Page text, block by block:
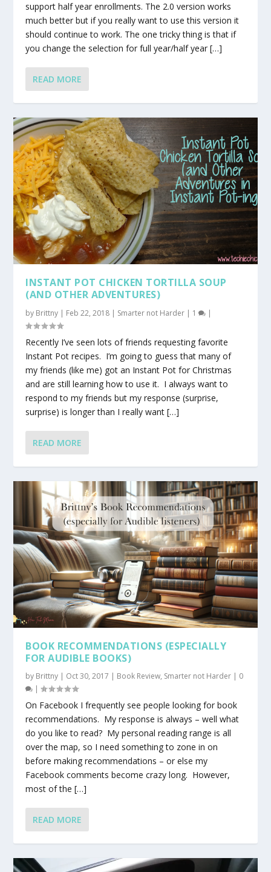
support half year enrollments. The 2.0 version works
much better but if you really want to use this version it
should continue to work. The one tricky thing is that if
you change the selection for full year/half year […]
READ MORE
INSTANT POT CHICKEN TORTILLA SOUP
(AND OTHER ADVENTURES)
by Brittny | Feb 22, 2018 | Smarter not Harder | 1 |
Recently I’ve seen lots of friends requesting favorite
Instant Pot recipes. I’m going to guess that many of
my friends (like me) got an Instant Pot for Christmas
and are still learning how to use it. I always want to
respond to my friends but my response (surprise,
surprise) is longer than I really want […]
READ MORE
BOOK RECOMMENDATIONS (ESPECIALLY
FOR AUDIBLE BOOKS)
by Brittny | Oct 30, 2017 | Book Review, Smarter not Harder | 0
|
On Facebook I frequently see people looking for book
recommendations. My response is always – well what
do you like to read? My personal reading range is all
over the map, so I need something to zone in on
before making recommendations – or else my
Facebook comments become crazy long. However,
most of the […]
READ MORE